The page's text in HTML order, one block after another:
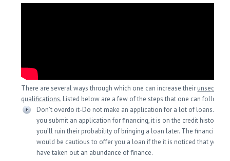
There are several ways through which one can increase their unsecured
qualifications. Listed below are a few of the steps that one can follow.
Don’t overdo it-Do not make an application for a lot of loans.
you submit an application for financing, it is on the credit history
you’ll ruin their probability of bringing a loan later. The financial
would be cautious to offer you a loan if the it is noticed that you
have taken out an abundance of finance.